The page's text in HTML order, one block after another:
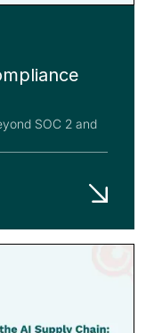
SOC 2 and